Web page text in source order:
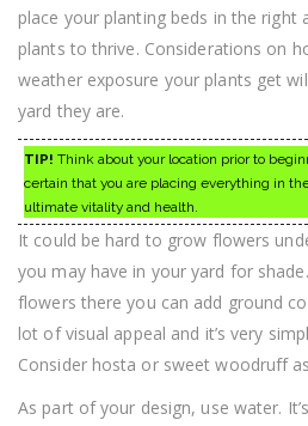
place your planting beds in the right
plants to thrive. Considerations on
weather exposure your plants get
yard they are.
TIP! Think about your location prior to
certain that you are placing everything in
ultimate vitality and health.
It could be hard to grow flowers
you may have in your yard for
flowers there you can add ground
lot of visual appeal and it’s very
Consider hosta or sweet woodruff
As part of your design, use water.